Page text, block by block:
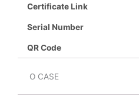
Certificate Link
Serial Number
QR Code
O CASE